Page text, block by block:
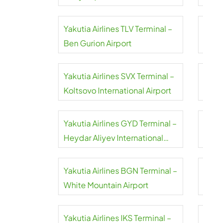
Yakutia Airlines TLV Terminal –
Ben Gurion Airport
Yakutia Airlines SVX Terminal –
Koltsovo International Airport
Yakutia Airlines GYD Terminal –
Heydar Aliyev International
Yakutia Airlines BGN Terminal –
White Mountain Airport
Yakutia Airlines IKS Terminal –